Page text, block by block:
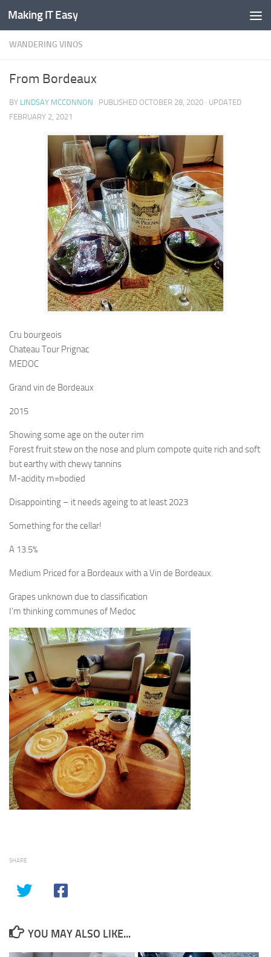
Skip to content
Making IT Easy
WANDERING VINOS
From Bordeaux
BY LINDSAY MCCONNON · PUBLISHED OCTOBER 28, 2020 · UPDATED
FEBRUARY 2, 2021
Cru bourgeois
Chateau Tour Prignac
MEDOC
Grand vin de Bordeaux
2015
Showing some age on the outer rim
Forest fruit stew on the nose and plum compote quite rich and soft
but earthy with chewy tannins
M-acidity m=bodied
Disappointing – it needs ageing to at least 2023
Something for the cellar!
A 13.5%
Medium Priced for a Bordeaux with a Vin de Bordeaux.
Grapes unknown due to classification
I’m thinking communes of Medoc
SHARE
YOU MAY ALSO LIKE...